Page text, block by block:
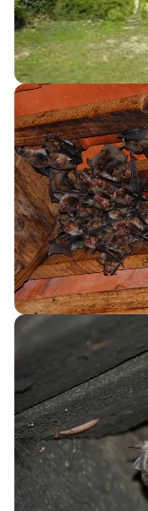
Graz Airport (GRZ)
Croatia. Both
Goričko
sure to check